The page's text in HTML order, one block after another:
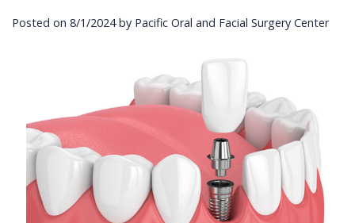
Cleft
Other
Services
Implants
Extractions
Wisdom
Removal
Links
Posted on 8/1/2024 by Pacific Oral and Facial Surgery Center